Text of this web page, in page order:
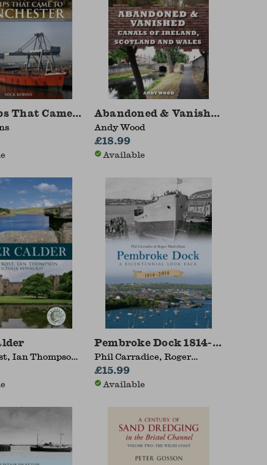
That Came to ManchesterAbandoned & Vanished
Andy Wood
£18.99
Available
Ian Thompson,
Pembroke Dock 1814-2014
Phil Carradice, Roger
MacCallum
£15.99
Available